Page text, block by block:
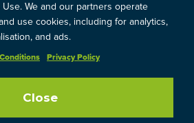
Use. We and our partners operate
use cookies, including for analytics,
and ads.
Privacy Policy
Close